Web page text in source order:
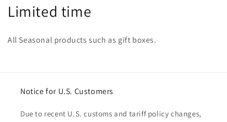
C
Limited time
All Seasonal products such as gift boxes.
Notice for U.S. Customers
Due to recent U.S. customs and tariff policy changes,